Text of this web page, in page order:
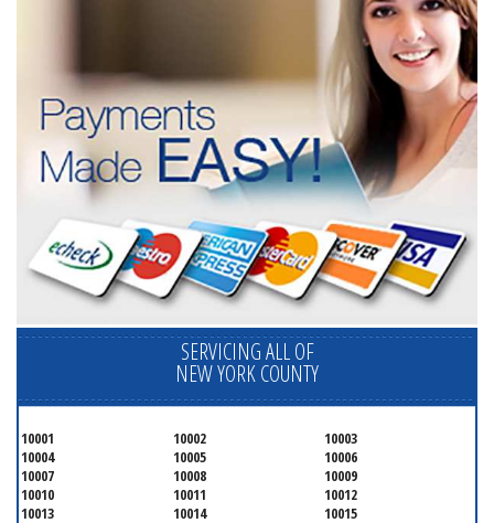
SERVICING ALL OF
NEW YORK COUNTY
10001 10002
10003
10004
10005
10006
10007
10008
10009
10010
10011
10012
10013
10014
10015